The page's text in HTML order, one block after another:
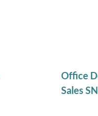
Office
Sales